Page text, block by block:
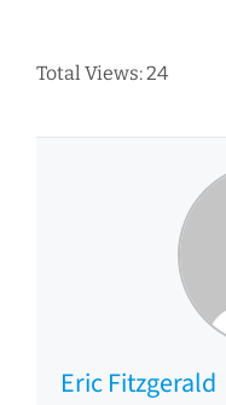
Total Views: 24
Eric Fitzgerald